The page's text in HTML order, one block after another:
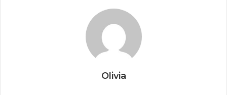
Olivia